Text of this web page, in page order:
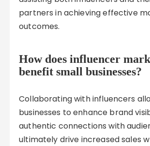
partners in achieving effective
outcomes.
How does influencer
benefit small businesses?
Collaborating with influencers
businesses to enhance brand
authentic connections with
ultimately drive increased sales